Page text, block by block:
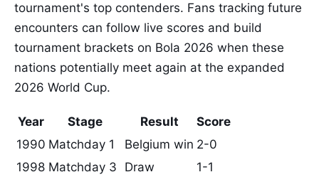
tournament's top contenders. Fans tracking future
encounters can follow live scores and build
tournament brackets on Bola 2026 when these
nations potentially meet again at the expanded
2026 World Cup.
Year Stage Result
Score
1990 Matchday 1 Belgium win 2-0
1998 Matchday 3 Draw 1-1